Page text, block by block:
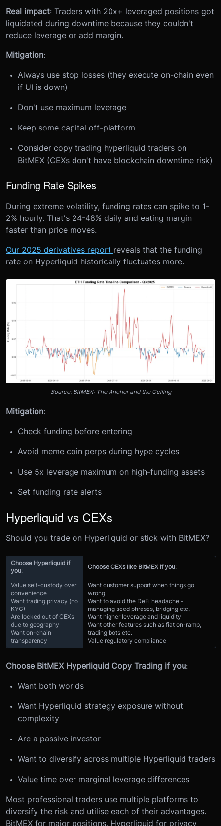
Real impact: Traders with 20x+ leveraged positions got
liquidated during downtime because they couldn't
reduce leverage or add margin.
Mitigation:
Always use stop losses (they execute on-chain even
if UI is down)
Don't use maximum leverage
Keep some capital off-platform
Consider copy trading hyperliquid traders on
BitMEX (CEXs don't have blockchain downtime risk)
Funding Rate Spikes
During extreme volatility, funding rates can spike to 1-
2% hourly. That's 24-48% daily and eating margin
faster than price moves.
Our 2025 derivatives report reveals that the funding
rate on Hyperliquid historically fluctuates more.
Source: BitMEX: The Anchor and the Ceiling
Mitigation:
Check funding before entering
Avoid meme coin perps during hype cycles
Use 5x leverage maximum on high-funding assets
Set funding rate alerts
Hyperliquid vs CEXs
Should you trade on Hyperliquid or stick with BitMEX?
Choose Hyperliquid if
you:
Choose CEXs like BitMEX if you:
Value self-custody over
convenience
Want trading privacy (no
KYC)
Are locked out of CEXs
due to geography
Want on-chain
transparency
Want customer support when things go
wrong
Want to avoid the DeFi headache -
managing seed phrases, bridging etc.
Want higher leverage and liquidity
Want other features such as fiat on-ramp,
trading bots etc.
Value regulatory compliance
Choose BitMEX Hyperliquid Copy Trading if you:
Want both worlds
Want Hyperliquid strategy exposure without
complexity
Are a passive investor
Want to diversify across multiple Hyperliquid traders
Value time over marginal leverage differences
Most professional traders use multiple platforms to
diversify the risk and utilise each of their advantages.
BitMEX for major positions, Hyperliquid for privacy